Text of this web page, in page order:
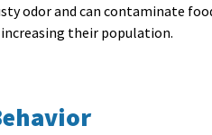
odor and can contaminate
their population.